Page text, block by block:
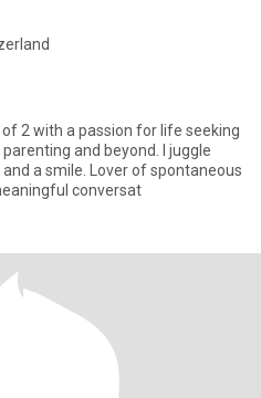
2 with a passion for life seeking
and beyond. I juggle
a smile. Lover of spontaneous
conversat